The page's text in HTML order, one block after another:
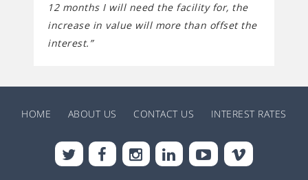
12 months I will need the facility for, the
increase in value will more than offset the
interest.”
HOME ABOUT US CONTACT US INTEREST RATES